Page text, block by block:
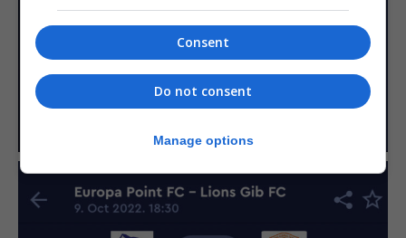
Consent
Do not consent
Manage options